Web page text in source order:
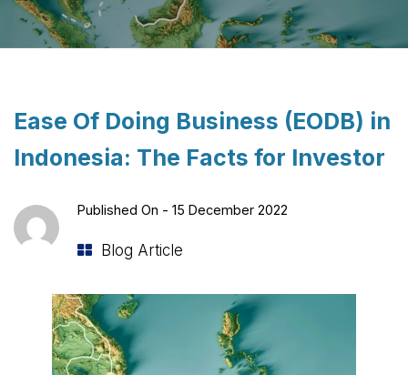
Ease Of Doing Business (EODB) in
Indonesia: The Facts for Investor
Published On - 15 December 2022
Blog Article